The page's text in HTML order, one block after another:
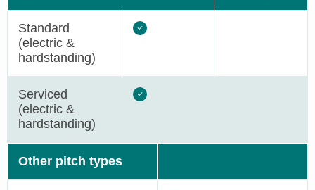
Standard
(electric &
hardstanding)
Serviced
(electric &
hardstanding)
Other pitch types